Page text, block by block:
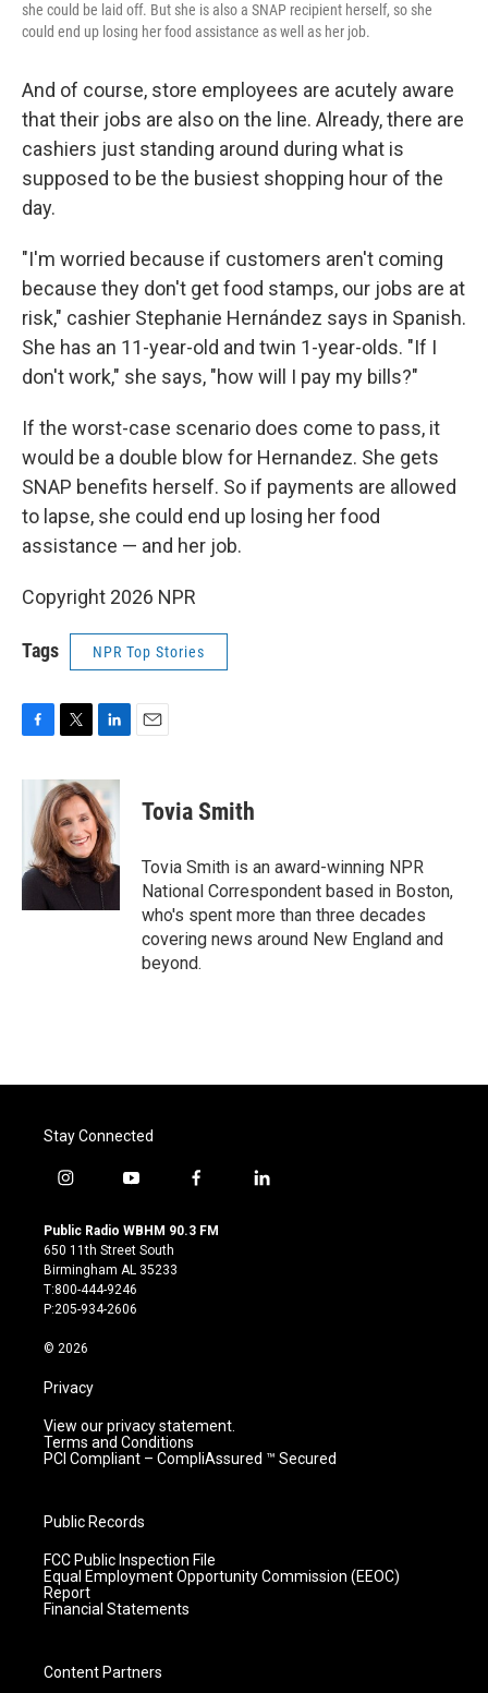
she could be laid off. But she is also a SNAP recipient herself, so she
could end up losing her food assistance as well as her job.
And of course, store employees are acutely aware
that their jobs are also on the line. Already, there are
cashiers just standing around during what is
supposed to be the busiest shopping hour of the
day.
"I'm worried because if customers aren't coming
because they don't get food stamps, our jobs are at
risk," cashier Stephanie Hernández says in Spanish.
She has an 11-year-old and twin 1-year-olds. "If I
don't work," she says, "how will I pay my bills?"
If the worst-case scenario does come to pass, it
would be a double blow for Hernandez. She gets
SNAP benefits herself. So if payments are allowed
to lapse, she could end up losing her food
assistance — and her job.
Copyright 2026 NPR
Tags NPR Top Stories
c
o
o
k
i
t
t
e
r
n
k
e
d
I
n
Tovia Smith
Tovia Smith is an award-winning NPR
National Correspondent based in Boston,
who's spent more than three decades
covering news around New England and
beyond.
Stay Connected
i
s
t
a
g
r
m
y
u
t
u
b
e
f
c
l
Public Radio WBHM 90.3 FM
650 11th Street South
Birmingham AL 35233
T:800-444-9246
P:205-934-2606
© 2026
Privacy
View our privacy statement.
Terms and Conditions
PCI Compliant – CompliAssured ™ Secured
Public Records
FCC Public Inspection File
Equal Employment Opportunity Commission (EEOC)
Report
Financial Statements
Content Partners